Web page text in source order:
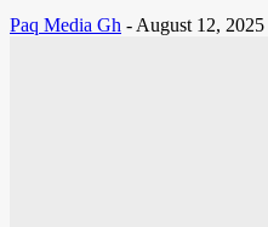
Paq Media Gh - August 12, 2025